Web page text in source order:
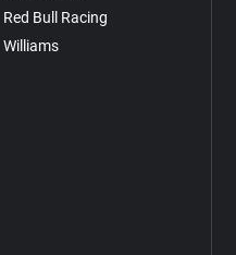
Red Bull Racing
Williams